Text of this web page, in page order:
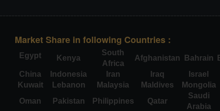
Market Share in following Countries :
Egypt Kenya
South
Africa
Afghanistan Bahrain
China
Indonesia Iran Iraq
Israel
Kuwait
Lebanon Malaysia Maldives
Mongolia
Oman
Pakistan Philippines Qatar
Saudi
Arabia